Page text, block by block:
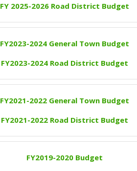
FY 2025-2026 Road District Budget
FY2023-2024 General Town Budget
FY2023-2024 Road District Budget
FY2021-2022 General Town Budget
FY2021-2022 Road District Budget
FY2019-2020 Budget